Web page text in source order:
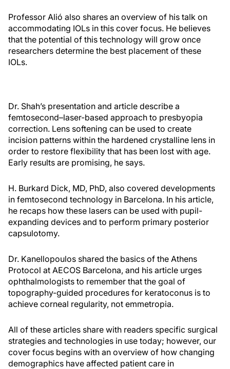
Professor Alió also shares an overview of his talk on
accommodating IOLs in this cover focus. He believes
that the potential of this technology will grow once
researchers determine the best placement of these
IOLs.
Dr. Shah’s presentation and article describe a
femtosecond–laser-based approach to presbyopia
correction. Lens softening can be used to create
incision patterns within the hardened crystalline lens in
order to restore flexibility that has been lost with age.
Early results are promising, he says.
H. Burkard Dick, MD, PhD, also covered developments
in femtosecond technology in Barcelona. In his article,
he recaps how these lasers can be used with pupil-
expanding devices and to perform primary posterior
capsulotomy.
Dr. Kanellopoulos shared the basics of the Athens
Protocol at AECOS Barcelona, and his article urges
ophthalmologists to remember that the goal of
topography-guided procedures for keratoconus is to
achieve corneal regularity, not emmetropia.
All of these articles share with readers specific surgical
strategies and technologies in use today; however, our
cover focus begins with an overview of how changing
demographics have affected patient care in